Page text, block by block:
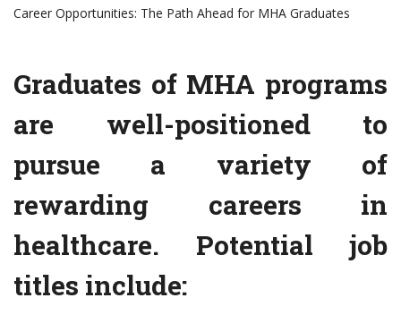
Career Opportunities: The Path Ahead for MHA Graduates
Graduates of MHA programs
are well-positioned to
pursue a variety of
rewarding careers in
healthcare. Potential job
titles include: